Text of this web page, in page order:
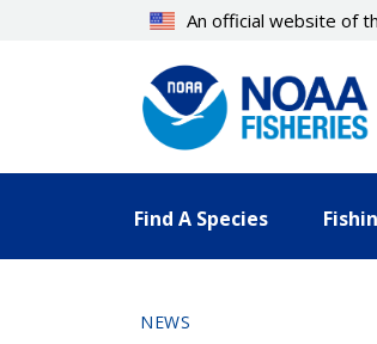
An official website of
Find A Species
NEWS